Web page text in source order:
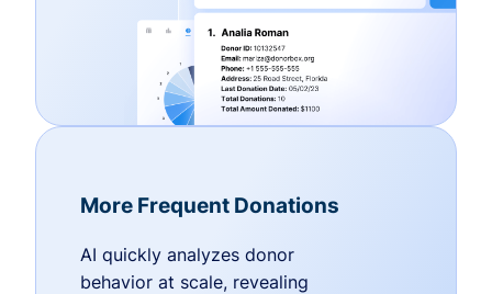
More Frequent Donations
AI quickly analyzes donor
behavior at scale, revealing